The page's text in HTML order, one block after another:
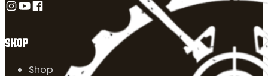
SHOP
Shop
Follow us on Instagram
Follow us on YouTube
Follow us on Facebook